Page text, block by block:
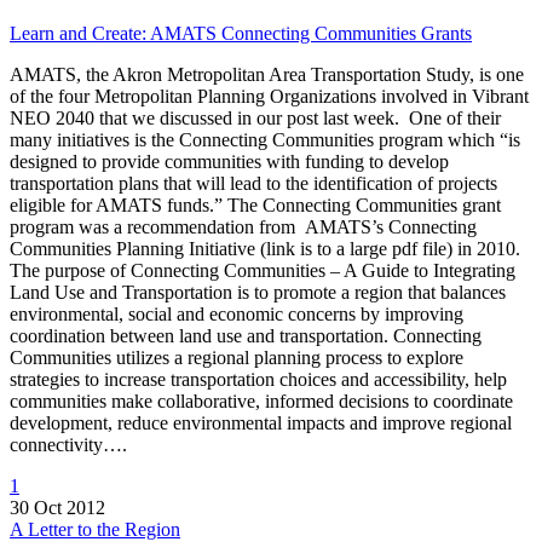
Learn and Create: AMATS Connecting Communities Grants
AMATS, the Akron Metropolitan Area Transportation Study, is one
of the four Metropolitan Planning Organizations involved in Vibrant
NEO 2040 that we discussed in our post last week. One of their
many initiatives is the Connecting Communities program which “is
designed to provide communities with funding to develop
transportation plans that will lead to the identification of projects
eligible for AMATS funds.” The Connecting Communities grant
program was a recommendation from AMATS’s Connecting
Communities Planning Initiative (link is to a large pdf file) in 2010.
The purpose of Connecting Communities – A Guide to Integrating
Land Use and Transportation is to promote a region that balances
environmental, social and economic concerns by improving
coordination between land use and transportation. Connecting
Communities utilizes a regional planning process to explore
strategies to increase transportation choices and accessibility, help
communities make collaborative, informed decisions to coordinate
development, reduce environmental impacts and improve regional
connectivity….
1
30 Oct 2012
A Letter to the Region